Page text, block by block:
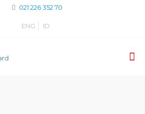
021 226 352 70
ENG ID